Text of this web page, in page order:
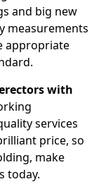
and big new
measurements
appropriate
with
services
price, so
make
today.